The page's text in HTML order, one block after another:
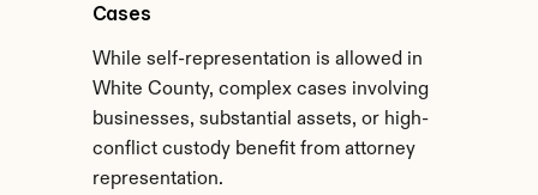
Cases
While self-representation is allowed in
White County, complex cases involving
businesses, substantial assets, or high-
conflict custody benefit from attorney
representation.